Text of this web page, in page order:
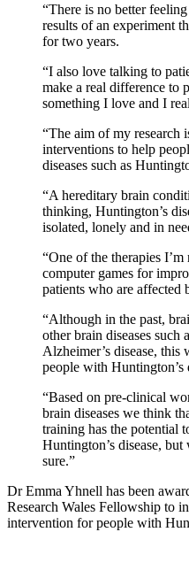
“There is no better
results of an experiment
for two years.
“I also love talking to
make a real difference to
something I love and I
“The aim of my research
interventions to help
diseases such as
“A hereditary brain
thinking, Huntington’s
isolated, lonely and in
“One of the therapies
computer games for
patients who are affected
“Although in the past,
other brain diseases such
Alzheimer’s disease,
people with Huntington’s
“Based on pre-clinical
brain diseases we think
training has the potential
Huntington’s disease,
sure.”
Dr Emma Yhnell has been
Research Wales Fellowship to
intervention for people with